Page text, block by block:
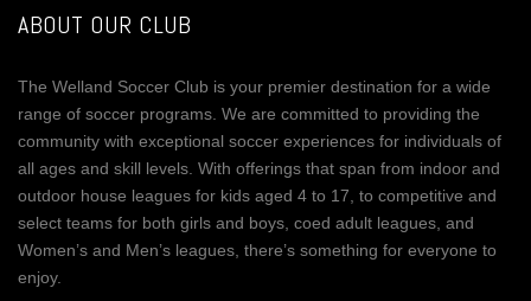
ABOUT OUR CLUB
The Welland Soccer Club is your premier destination for a wide
range of soccer programs. We are committed to providing the
community with exceptional soccer experiences for individuals of
all ages and skill levels. With offerings that span from indoor and
outdoor house leagues for kids aged 4 to 17, to competitive and
select teams for both girls and boys, coed adult leagues, and
Women’s and Men’s leagues, there’s something for everyone to
enjoy.